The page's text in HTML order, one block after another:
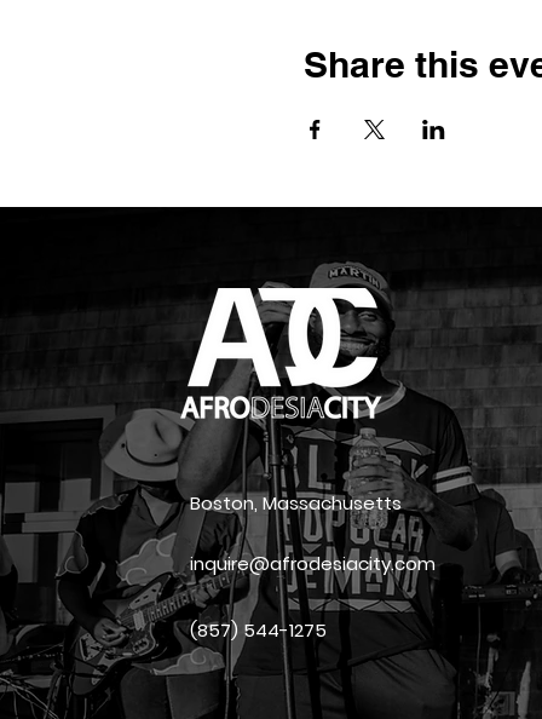
Share this
Boston, Massachusetts
inquire@afrodesiacity.com
(857) 544-1275